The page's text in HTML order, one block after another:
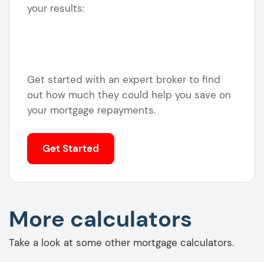
your results:
Get started with an expert broker to find
out how much they could help you save on
your mortgage repayments.
Get Started
More calculators
Take a look at some other mortgage calculators.